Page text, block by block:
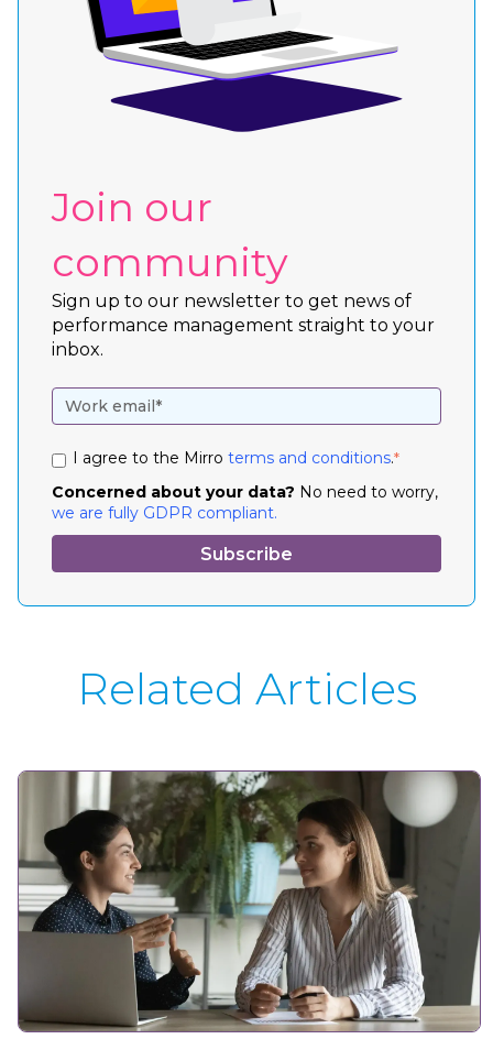
Join our
community
Sign up to our newsletter to get news of
performance management straight to your
inbox.
I agree to the Mirro terms and conditions.*
Concerned about your data? No need to worry,
we are fully GDPR compliant.
Related Articles